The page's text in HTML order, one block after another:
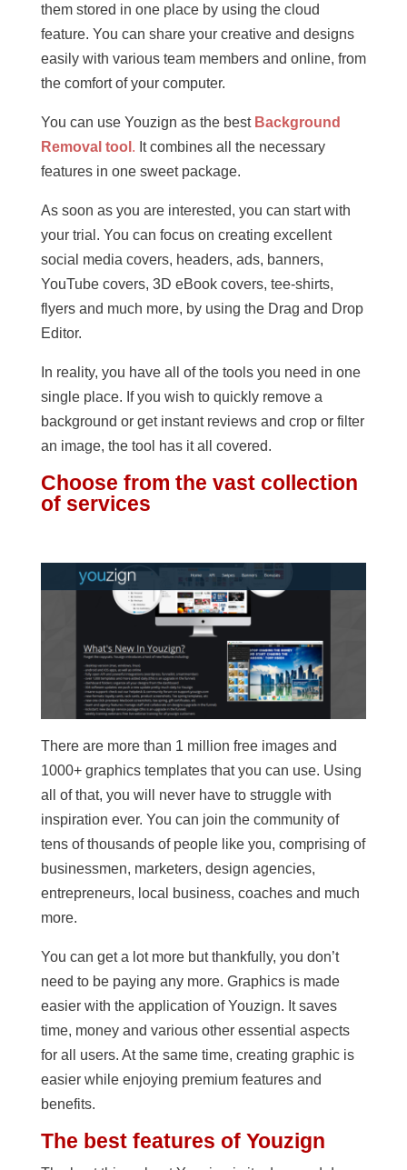
them stored in one place by using the cloud
feature. You can share your creative and designs
easily with various team members and online, from
the comfort of your computer.
You can use Youzign as the best Background
Removal tool . It combines all the necessary
features in one sweet package.
As soon as you are interested, you can start with
your trial. You can focus on creating excellent
social media covers, headers, ads, banners,
YouTube covers, 3D eBook covers, tee-shirts,
flyers and much more, by using the Drag and Drop
Editor.
In reality, you have all of the tools you need in one
single place. If you wish to quickly remove a
background or get instant reviews and crop or filter
an image, the tool has it all covered.
Choose from the vast collection
of services
There are more than 1 million free images and
1000+ graphics templates that you can use. Using
all of that, you will never have to struggle with
inspiration ever. You can join the community of
tens of thousands of people like you, comprising of
businessmen, marketers, design agencies,
entrepreneurs, local business, coaches and much
more.
You can get a lot more but thankfully, you don’t
need to be paying any more. Graphics is made
easier with the application of Youzign. It saves
time, money and various other essential aspects
for all users. At the same time, creating graphic is
easier while enjoying premium features and
benefits.
The best features of Youzign